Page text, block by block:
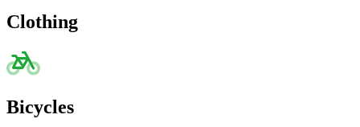
Clothing
Bicycles